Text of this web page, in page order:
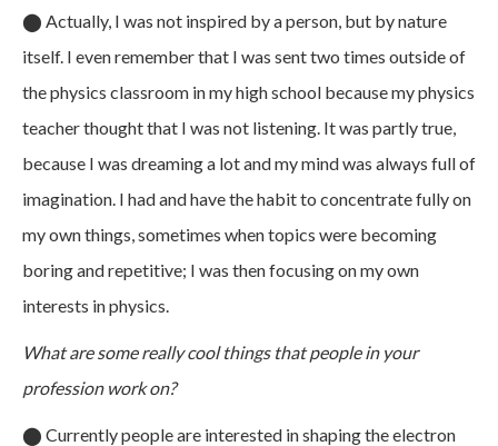
⬤ Actually, I was not inspired by a person, but by nature
itself. I even remember that I was sent two times outside of
the physics classroom in my high school because my physics
teacher thought that I was not listening. It was partly true,
because I was dreaming a lot and my mind was always full of
imagination. I had and have the habit to concentrate fully on
my own things, sometimes when topics were becoming
boring and repetitive; I was then focusing on my own
interests in physics.
What are some really cool things that people in your
profession work on?
⬤ Currently people are interested in shaping the electron